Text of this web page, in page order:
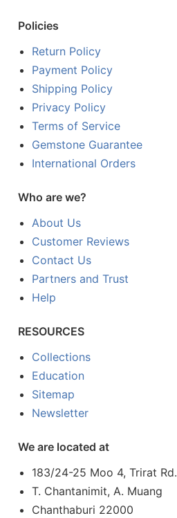
Policies
Return Policy
Payment Policy
Shipping Policy
Privacy Policy
Terms of Service
Gemstone Guarantee
International Orders
Who are we?
About Us
Customer Reviews
Contact Us
Partners and Trust
Help
RESOURCES
Collections
Education
Sitemap
Newsletter
We are located at
183/24-25 Moo 4, Trirat Rd.
T. Chantanimit, A. Muang
Chanthaburi 22000